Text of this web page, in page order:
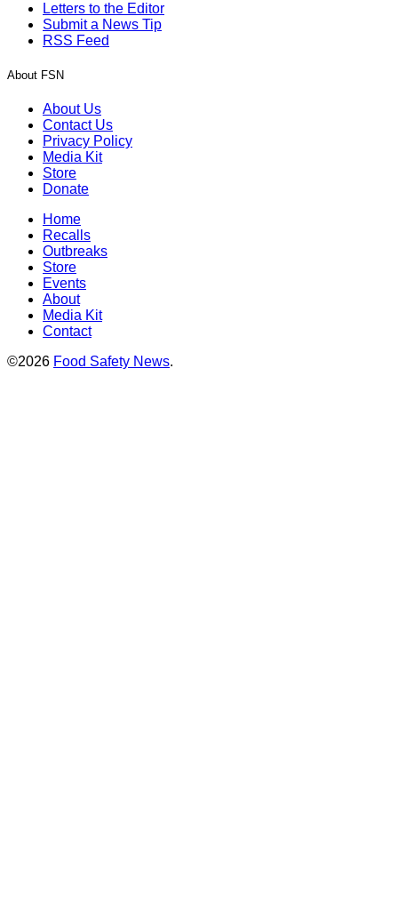
Letters to the Editor
Submit a News Tip
RSS Feed
About FSN
About Us
Contact Us
Privacy Policy
Media Kit
Store
Donate
Home
Recalls
Outbreaks
Store
Events
About
Media Kit
Contact
©2026 Food Safety News.